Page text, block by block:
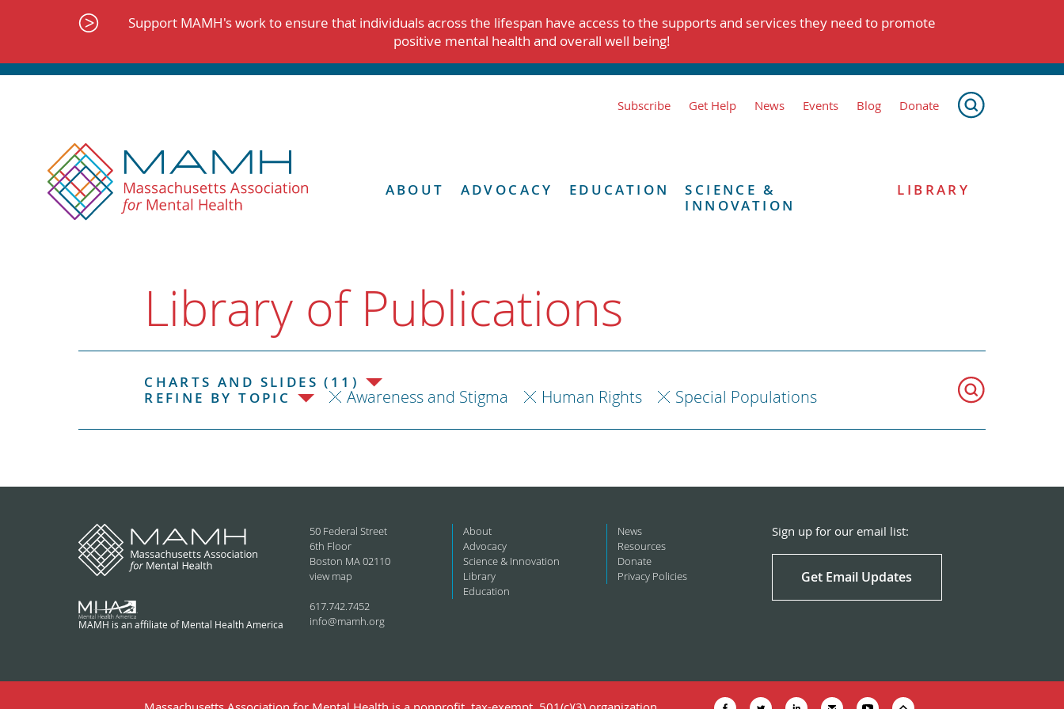
Support MAMH's work to ensure that individuals across the lifespan have access to the supports and services they need to promote
positive mental health and overall well being!
Subscribe Get Help News Events Blog Donate
ABOUT ADVOCACY EDUCATION
SCIENCE &
INNOVATION
LIBRARY
Library of Publications
CHARTS AND SLIDES (11)
REFINE BY TOPIC
Awareness and Stigma Human Rights Special Populations
MAMH is an affiliate of Mental Health America
50 Federal Street
6th Floor
Boston MA 02110
view map
617.742.7452
info@mamh.org
About
Advocacy
Science & Innovation
Library
Education
News
Resources
Donate
Privacy Policies
Sign up for our email list:
Get Email Updates